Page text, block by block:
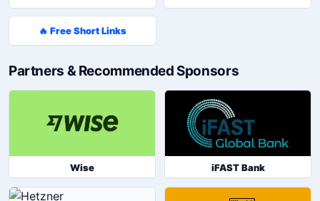
🔥 Free Short Links
Partners & Recommended Sponsors
Wise iFAST Bank